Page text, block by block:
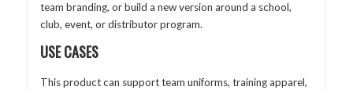
team branding, or build a new version around a school,
club, event, or distributor program.
USE CASES
This product can support team uniforms, training apparel,